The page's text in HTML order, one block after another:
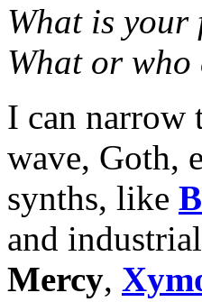
What is your
What or who
I can narrow
wave, Goth,
synths, like
and
Mercy,